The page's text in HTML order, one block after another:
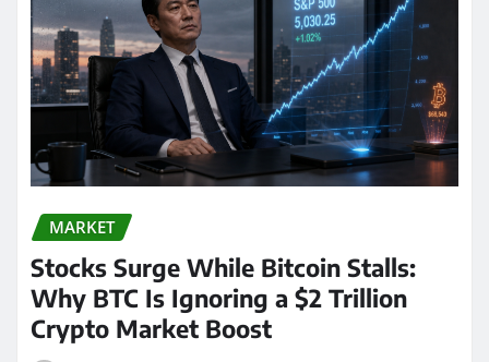
MARKET
Stocks Surge While Bitcoin Stalls:
Why BTC Is Ignoring a $2 Trillion
Crypto Market Boost